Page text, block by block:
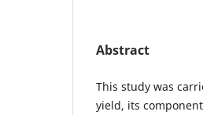
Abstract
This study was
yield, its